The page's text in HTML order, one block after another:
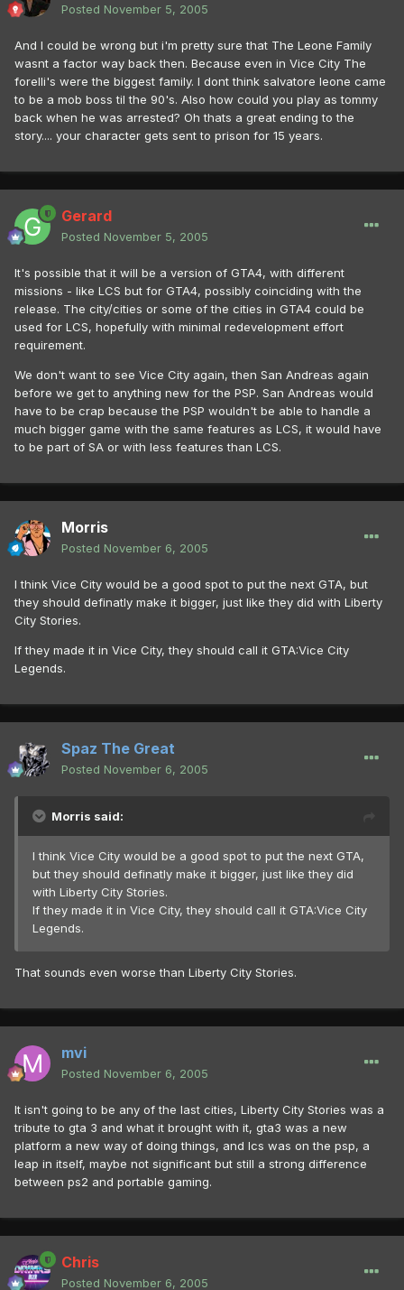
Posted November 5, 2005
And I could be wrong but i'm pretty sure that The Leone Family
wasnt a factor way back then. Because even in Vice City The
forelli's were the biggest family. I dont think salvatore leone came
to be a mob boss til the 90's. Also how could you play as tommy
back when he was arrested? Oh thats a great ending to the
story.... your character gets sent to prison for 15 years.
Gerard
Posted November 5, 2005
It's possible that it will be a version of GTA4, with different
missions - like LCS but for GTA4, possibly coinciding with the
release. The city/cities or some of the cities in GTA4 could be
used for LCS, hopefully with minimal redevelopment effort
requirement.
We don't want to see Vice City again, then San Andreas again
before we get to anything new for the PSP. San Andreas would
have to be crap because the PSP wouldn't be able to handle a
much bigger game with the same features as LCS, it would have
to be part of SA or with less features than LCS.
Morris
Posted November 6, 2005
I think Vice City would be a good spot to put the next GTA, but
they should definatly make it bigger, just like they did with Liberty
City Stories.
If they made it in Vice City, they should call it GTA:Vice City
Legends.
Spaz The Great
Posted November 6, 2005
Morris said:
I think Vice City would be a good spot to put the next GTA,
but they should definatly make it bigger, just like they did
with Liberty City Stories.
If they made it in Vice City, they should call it GTA:Vice City
Legends.
That sounds even worse than Liberty City Stories.
mvi
Posted November 6, 2005
It isn't going to be any of the last cities, Liberty City Stories was a
tribute to gta 3 and what it brought with it, gta3 was a new
platform a new way of doing things, and lcs was on the psp, a
leap in itself, maybe not significant but still a strong difference
between ps2 and portable gaming.
Chris
Posted November 6, 2005